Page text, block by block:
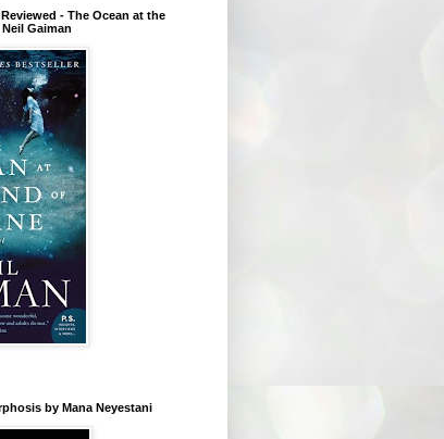
- The Ocean at the
Gaiman
by Mana Neyestani